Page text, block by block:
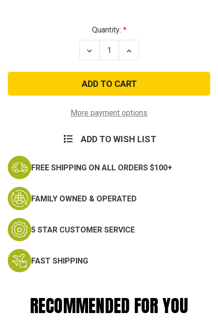
Quantity:
Decrease
Quantity
USAF
Defending
Freedom
Ball
Increase
Quantity
USAF
Defending
Freedom
Ball
More payment options
ADD TO WISH LIST
FREE SHIPPING ON ALL ORDERS $100+
FAMILY OWNED & OPERATED
5 STAR CUSTOMER SERVICE
FAST SHIPPING
RECOMMENDED FOR YOU